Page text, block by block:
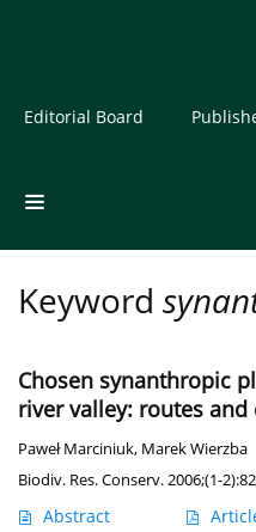
Editorial Board
Keyword
Chosen synanthropic
river valley: routes
Paweł Marciniuk, Marek Wierzba
Biodiv. Res. Conserv. 2006;(1-
Abstract